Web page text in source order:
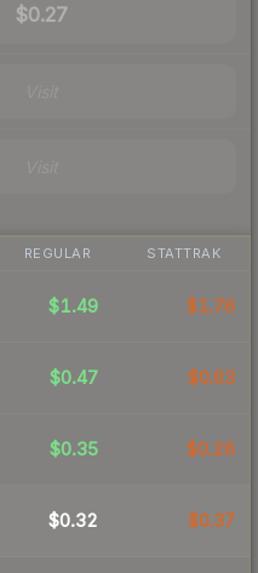
$0.27
REGULAR STATTRAK
$1.49 $1.76
$0.47 $0.63
$0.35 $0.26
$0.32 $0.37